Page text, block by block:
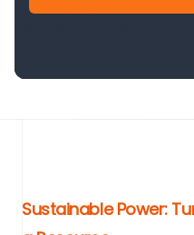
Sustainable Power: